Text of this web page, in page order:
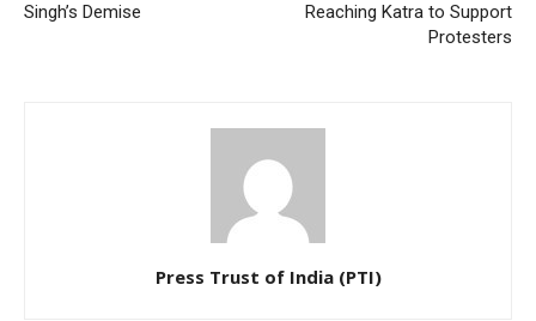
Singh’s Demise
Reaching Katra to Support
Protesters
Press Trust of India (PTI)